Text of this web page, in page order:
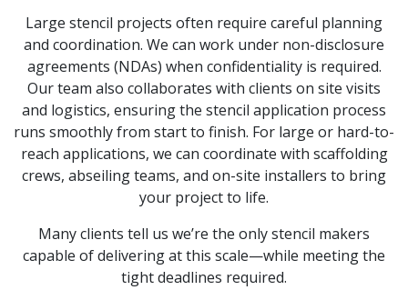
Large stencil projects often require careful planning
and coordination. We can work under non-disclosure
agreements (NDAs) when confidentiality is required.
Our team also collaborates with clients on site visits
and logistics, ensuring the stencil application process
runs smoothly from start to finish. For large or hard-to-
reach applications, we can coordinate with scaffolding
crews, abseiling teams, and on-site installers to bring
your project to life.
Many clients tell us we’re the only stencil makers
capable of delivering at this scale—while meeting the
tight deadlines required.